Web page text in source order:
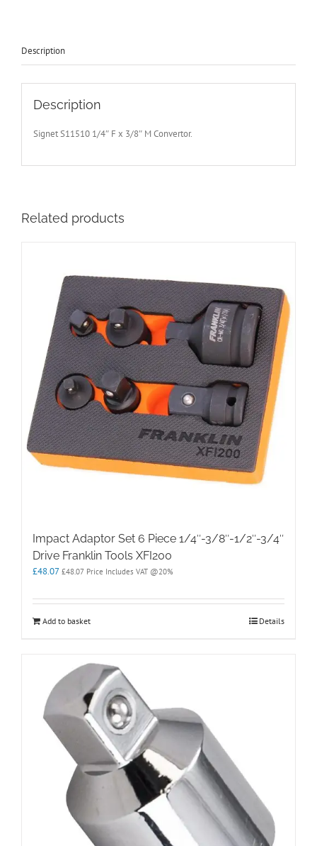
Vanadium
Description
Description
Signet S11510 1/4″ F x 3/8″ M Convertor.
Related products
Impact Adaptor Set 6 Piece 1/4″-3/8″-1/2″-3/4″
Drive Franklin Tools XFI200
£48.07 £48.07 Price Includes VAT @20%
Add to basket Details